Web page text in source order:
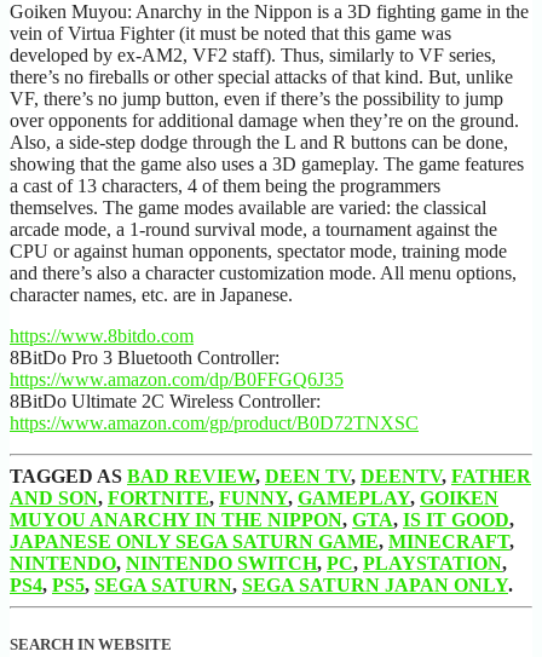
Goiken Muyou: Anarchy in the Nippon is a 3D fighting game in the
vein of Virtua Fighter (it must be noted that this game was
developed by ex-AM2, VF2 staff). Thus, similarly to VF series,
there’s no fireballs or other special attacks of that kind. But, unlike
VF, there’s no jump button, even if there’s the possibility to jump
over opponents for additional damage when they’re on the ground.
Also, a side-step dodge through the L and R buttons can be done,
showing that the game also uses a 3D gameplay. The game features
a cast of 13 characters, 4 of them being the programmers
themselves. The game modes available are varied: the classical
arcade mode, a 1-round survival mode, a tournament against the
CPU or against human opponents, spectator mode, training mode
and there’s also a character customization mode. All menu options,
character names, etc. are in Japanese.
https://www.8bitdo.com
8BitDo Pro 3 Bluetooth Controller:
https://www.amazon.com/dp/B0FFGQ6J35
8BitDo Ultimate 2C Wireless Controller:
https://www.amazon.com/gp/product/B0D72TNXSC
TAGGED AS BAD REVIEW, DEEN TV, DEENTV, FATHER
AND SON, FORTNITE, FUNNY, GAMEPLAY, GOIKEN
MUYOU ANARCHY IN THE NIPPON, GTA, IS IT GOOD,
JAPANESE ONLY SEGA SATURN GAME, MINECRAFT,
NINTENDO, NINTENDO SWITCH, PC, PLAYSTATION,
PS4, PS5, SEGA SATURN, SEGA SATURN JAPAN ONLY.
SEARCH IN WEBSITE